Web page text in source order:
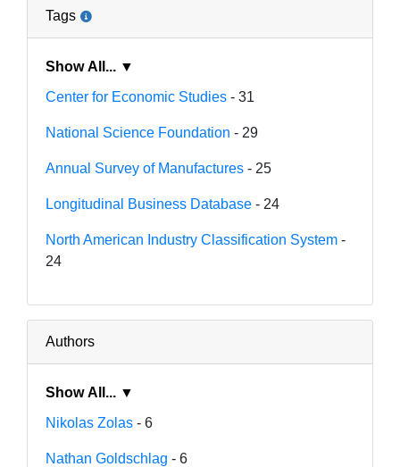
Tags
Show All... ▼
Center for Economic Studies - 31
National Science Foundation - 29
Annual Survey of Manufactures - 25
Longitudinal Business Database - 24
North American Industry Classification System -
24
Authors
Show All... ▼
Nikolas Zolas - 6
Nathan Goldschlag - 6